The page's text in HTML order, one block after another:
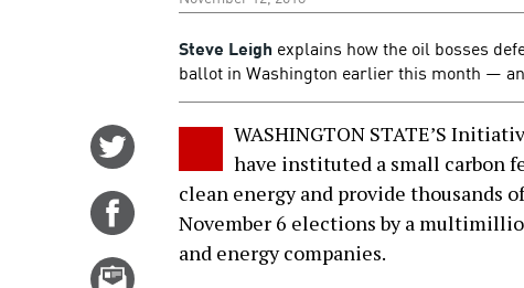
Steve Leigh explains how the oil bosses
ballot in Washington earlier this month —
Twitter
Share
Facebook
WASHINGTON STATE’S
have instituted a small carbon
clean energy and provide thousands
November 6 elections by a
and energy companies.